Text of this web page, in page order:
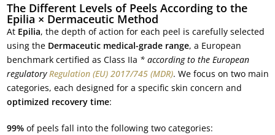
The Different Levels of Peels According to the
Epilia × Dermaceutic Method
At Epilia, the depth of action for each peel is carefully selected
using the Dermaceutic medical-grade range, a European
benchmark certified as Class IIa * according to the European
regulatoryRegulation (EU) 2017/745 (MDR). We focus on two main
categories, each designed for a specific skin concern and
optimized recovery time:
99%of peels fall into the following two categories: